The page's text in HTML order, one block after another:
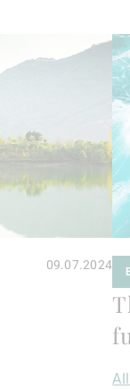
09.07.2024